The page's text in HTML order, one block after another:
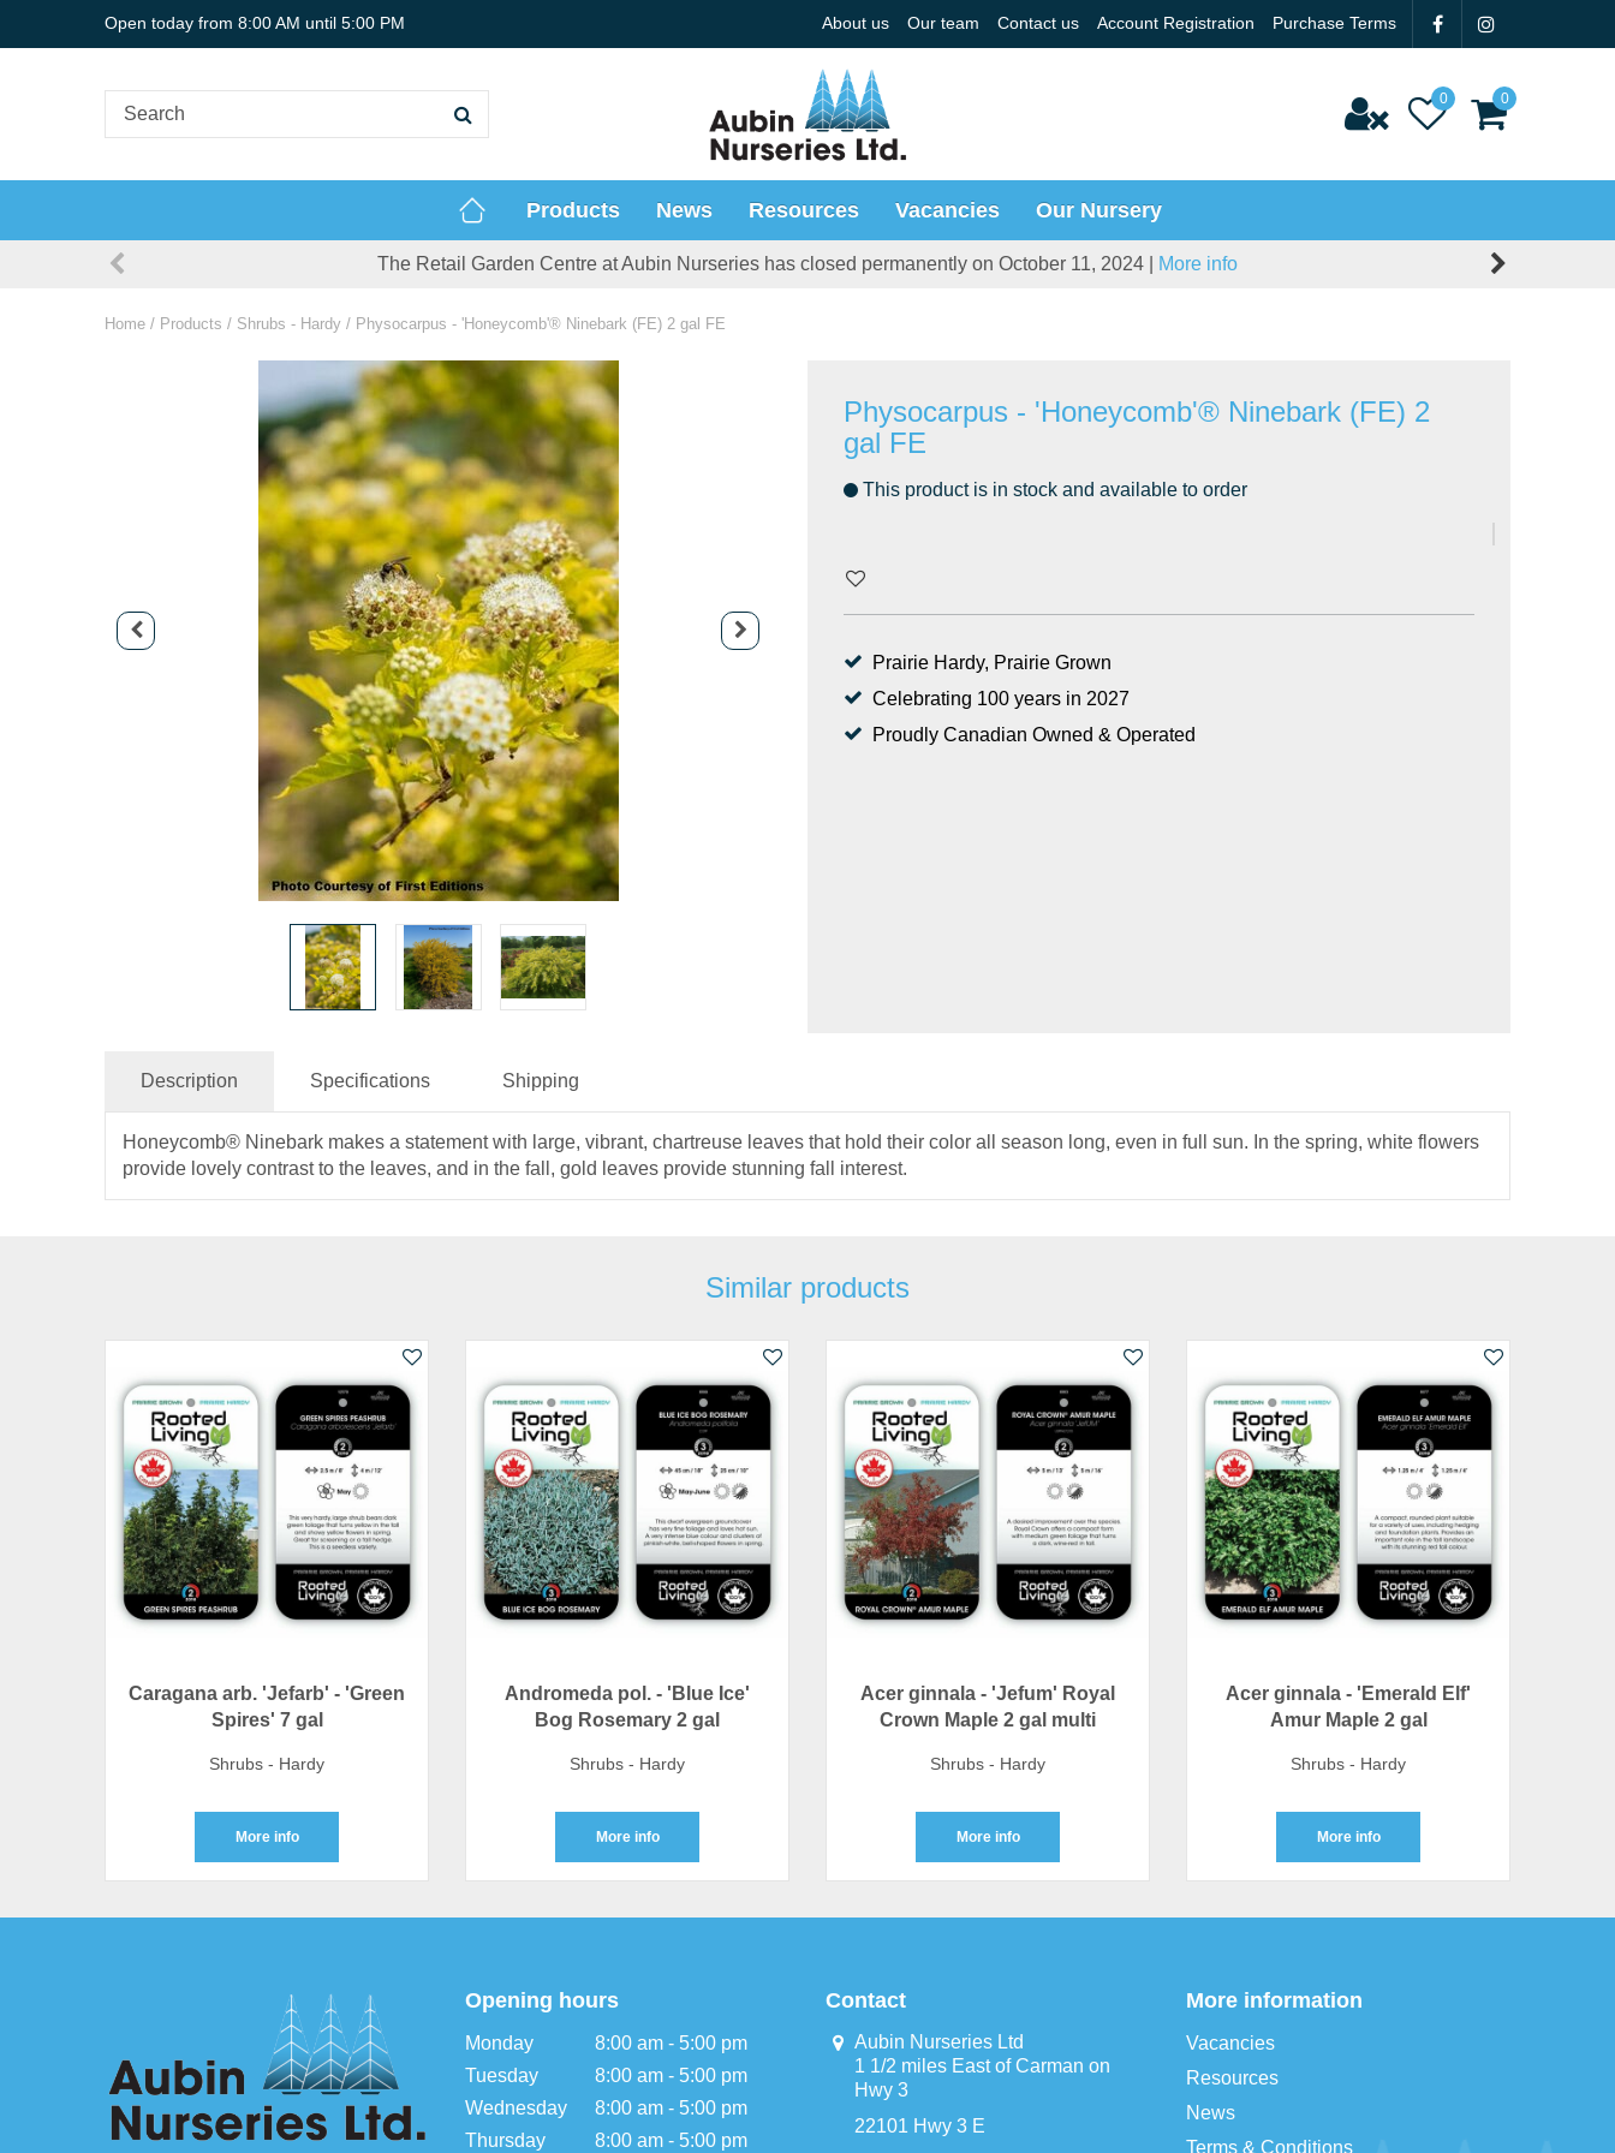
Home Products Shrubs - Hardy Physocarpus - 'Honeycomb'® Ninebark (FE) 2 gal FE
Open today from 8:00 AM until 5:00 PM About us Our team Contact us Account Registration Purchase Terms
Products News Resources Vacancies Our Nursery
The Retail Garden Centre at Aubin Nurseries has closed permanently on October 11, 2024 | More info
Physocarpus - 'Honeycomb'® Ninebark (FE) 2
gal FE
This product is in stock and available to order
Prairie Hardy, Prairie Grown
Celebrating 100 years in 2027
Proudly Canadian Owned & Operated
Description Specifications Shipping
Honeycomb® Ninebark makes a statement with large, vibrant, chartreuse leaves that hold their color all season long, even in full sun. In the spring, white flowers
provide lovely contrast to the leaves, and in the fall, gold leaves provide stunning fall interest.
Similar products
Caragana arb. 'Jefarb' - 'Green
Spires' 7 gal
Shrubs - Hardy
More info
Andromeda pol. - 'Blue Ice'
Bog Rosemary 2 gal
Shrubs - Hardy
More info
Acer ginnala - 'Jefum' Royal
Crown Maple 2 gal multi
Shrubs - Hardy
More info
Acer ginnala - 'Emerald Elf'
Amur Maple 2 gal
Shrubs - Hardy
More info
Opening hours
Monday
8:00 am - 5:00 pm
Tuesday
8:00 am - 5:00 pm
Wednesday
8:00 am - 5:00 pm
Thursday
8:00 am - 5:00 pm
Contact
Aubin Nurseries Ltd
1 1/2 miles East of Carman on
Hwy 3
22101 Hwy 3 E
More information
Vacancies
Resources
News
Terms & Conditions